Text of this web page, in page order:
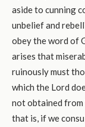
aside to cunning
unbelief and
obey the word of
arises that
ruinously must
which the Lord
not obtained from
that is, if we